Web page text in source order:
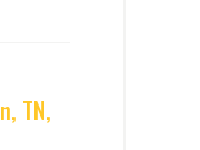
TN,